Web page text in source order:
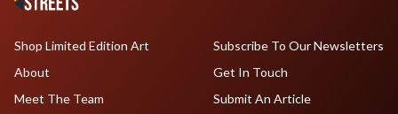
Shop Limited Edition Art
About
Meet The Team
Subscribe To Our Newsletters
Get In Touch
Submit An Article